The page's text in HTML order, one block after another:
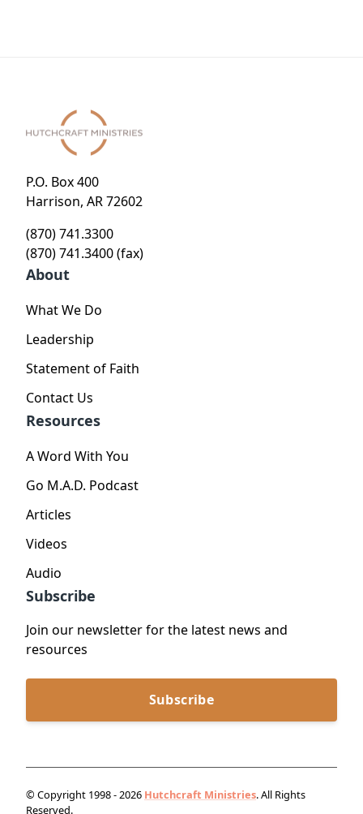
P.O. Box 400
Harrison, AR 72602
(870) 741.3300
(870) 741.3400 (fax)
About
What We Do
Leadership
Statement of Faith
Contact Us
Resources
A Word With You
Go M.A.D. Podcast
Articles
Videos
Audio
Subscribe
Join our newsletter for the latest news and
resources
Subscribe
© Copyright 1998 - 2026 Hutchcraft Ministries. All Rights
Reserved.